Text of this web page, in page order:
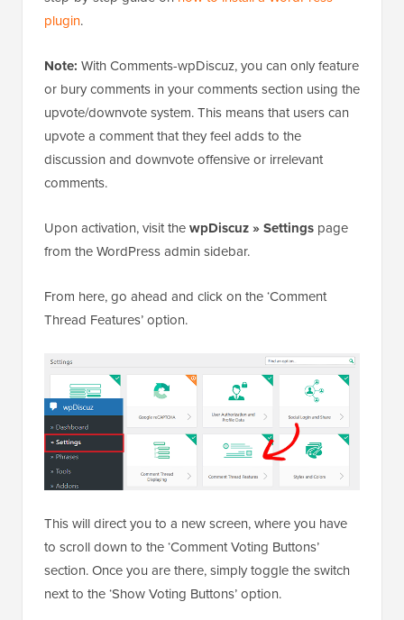
plugin.
Note: With Comments-wpDiscuz, you can only feature
or bury comments in your comments section using the
upvote/downvote system. This means that users can
upvote a comment that they feel adds to the
discussion and downvote offensive or irrelevant
comments.
Upon activation, visit thewpDiscuz » Settings page
from the WordPress admin sidebar.
From here, go ahead and click on the ‘Comment
Thread Features’ option.
This will direct you to a new screen, where you have
to scroll down to the ‘Comment Voting Buttons’
section. Once you are there, simply toggle the switch
next to the ‘Show Voting Buttons’ option.